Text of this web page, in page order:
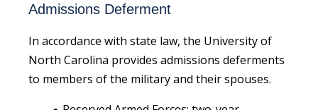
Admissions Deferment
In accordance with state law, the University of
North Carolina provides admissions deferments
to members of the military and their spouses.